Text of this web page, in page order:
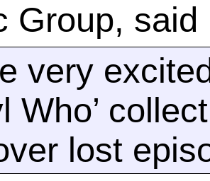
Group, said
very
Who’
lost